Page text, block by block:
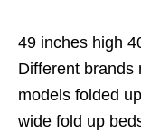
49 inches high
Different brands
models folded
wide fold up